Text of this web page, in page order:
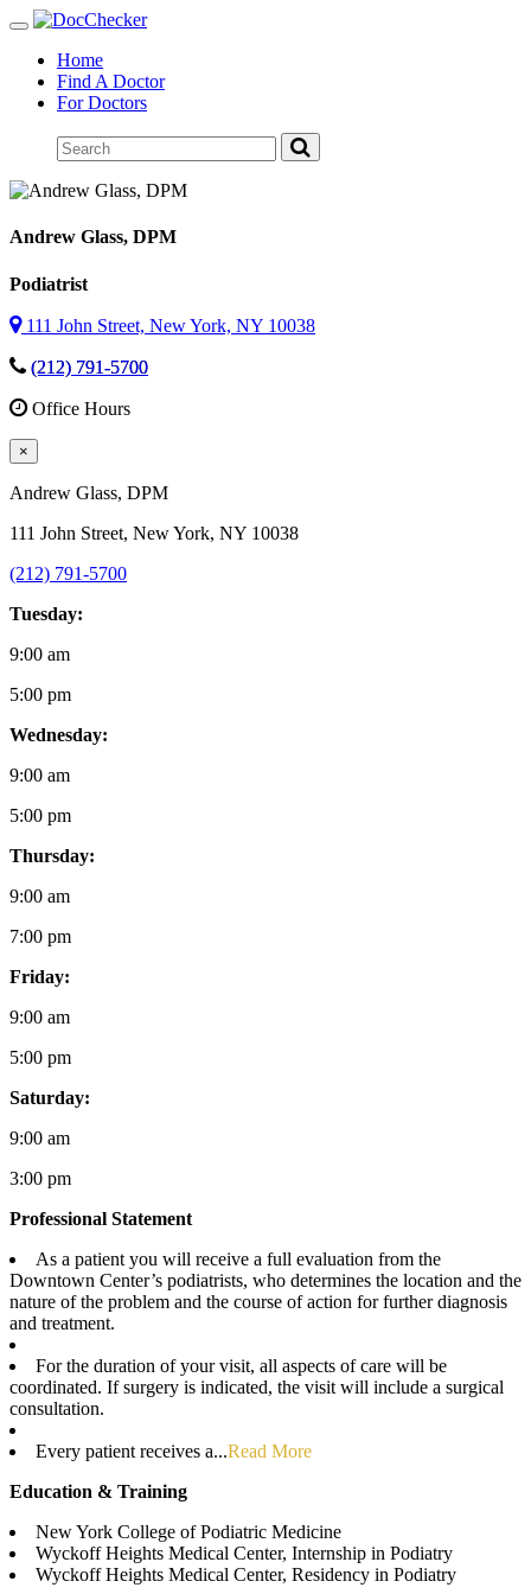
Toggle
navigationHome
Find A Doctor
For Doctors
Andrew Glass, DPM
Podiatrist
111 John Street, New York, NY 10038
(212) 791-5700
Office Hours
×
Andrew Glass, DPM
111 John Street, New York, NY 10038
(212) 791-5700
Tuesday:
9:00 am
5:00 pm
Wednesday:
9:00 am
5:00 pm
Thursday:
9:00 am
7:00 pm
Friday:
9:00 am
5:00 pm
Saturday:
9:00 am
3:00 pm
Professional Statement
As a patient you will receive a full evaluation from the
Downtown Center’s podiatrists, who determines the location and the
nature of the problem and the course of action for further diagnosis
and treatment.
For the duration of your visit, all aspects of care will be
coordinated. If surgery is indicated, the visit will include a surgical
consultation.
Every patient receives a...Read More
Education & Training
New York College of Podiatric Medicine
Wyckoff Heights Medical Center, Internship in Podiatry
Wyckoff Heights Medical Center, Residency in Podiatry